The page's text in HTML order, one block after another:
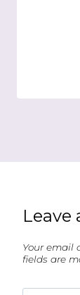
Leave
Your email
fields are